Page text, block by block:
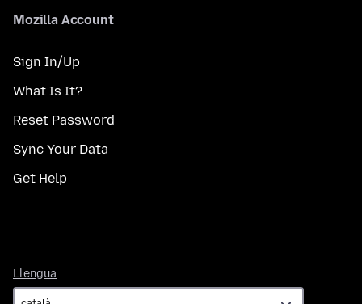
Mozilla Account
Sign In/Up
What Is It?
Reset Password
Sync Your Data
Get Help
Llengua